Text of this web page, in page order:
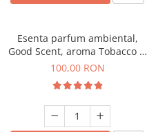
Esenta parfum ambiental,
Good Scent, aroma Tobacco &
Vanilla, 100 g
100,00 RON